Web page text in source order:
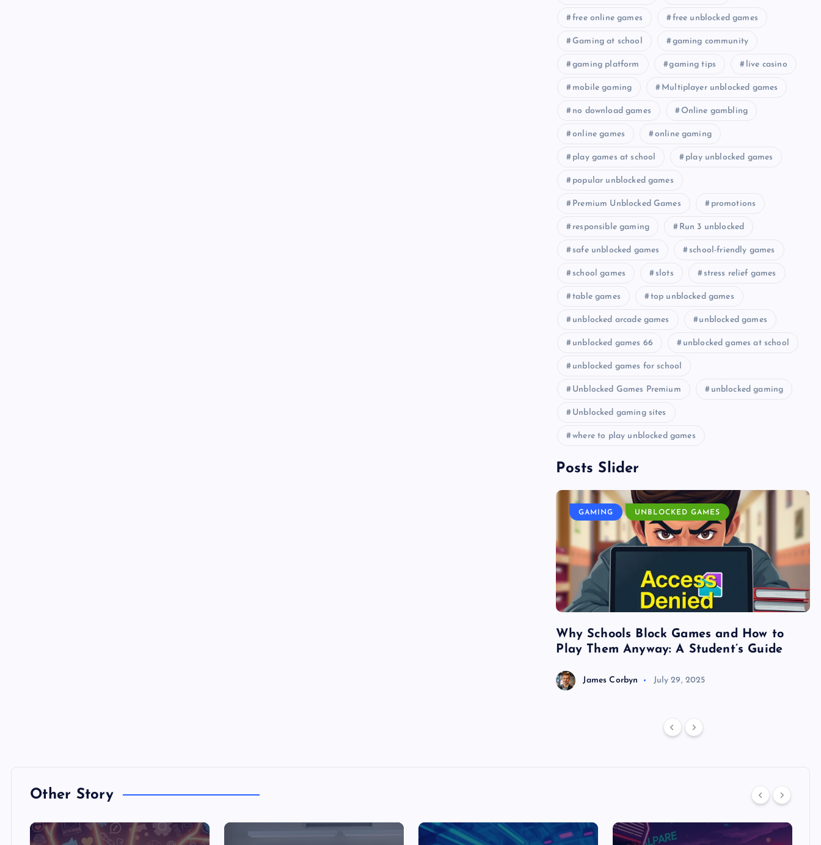
free online games free unblocked games
Gaming at school gaming community
gaming platform gaming tips live casino
mobile gaming Multiplayer unblocked games
no download games Online gambling
online games online gaming
play games at school play unblocked games
popular unblocked games
Premium Unblocked Games promotions
responsible gaming Run 3 unblocked
safe unblocked games school-friendly games
school games slots stress relief games
table games top unblocked games
unblocked arcade games unblocked games
unblocked games 66 unblocked games at school
unblocked games for school
Unblocked Games Premium unblocked gaming
Unblocked gaming sites
where to play unblocked games
Posts Slider
GAMING UNBLOCKED GAMES
Why Schools Block Games and How to
Play Them Anyway: A Student’s Guide
James Corbyn July 29, 2025
Other Story